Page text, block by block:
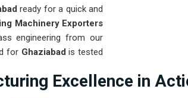
ready for a quick and
Machinery Exporters
engineering from our
forGhaziabadis tested
on the product rather
Excellence in